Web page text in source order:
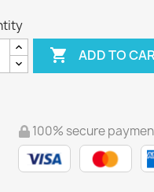
 ADD TO
100% secure